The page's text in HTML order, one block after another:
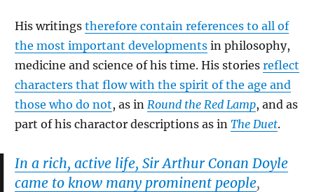
His writings therefore contain references to all of
the most important developments in philosophy,
medicine and science of his time. His stories reflect
characters that flow with the spirit of the age and
those who do not, as in Round the Red Lamp, and as
part of his charactor descriptions as in The Duet.
In a rich, active life, Sir Arthur Conan Doyle
came to know many prominent people,